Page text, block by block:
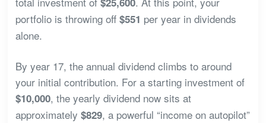
portfolio is throwing off $551 per year in dividends
alone.
By year 17, the annual dividend climbs to around
your initial contribution. For a starting investment of
$10,000, the yearly dividend now sits at
approximately $829, a powerful “income on autopilot”